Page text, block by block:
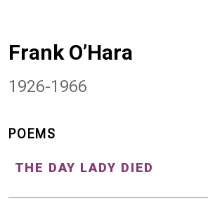
Frank O’Hara
1926-1966
POEMS
THE DAY LADY DIED